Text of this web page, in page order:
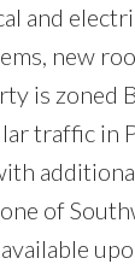
and
new
is zoned
traffic in
of